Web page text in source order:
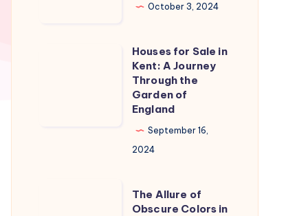
October 3, 2024
Houses for Sale in
Kent: A Journey
Through the
Garden of
England
September 16,
2024
The Allure of
Obscure Colors in